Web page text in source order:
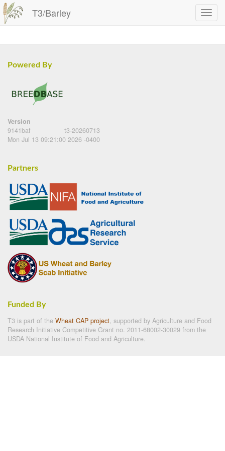
T3/Barley
Powered By
Version
9141baf
t3-20260713
Mon Jul 13 09:21:00 2026 -0400
Partners
Funded By
T3 is part of the Wheat CAP project, supported by Agriculture and Food
Research Initiative Competitive Grant no. 2011-68002-30029 from the
USDA National Institute of Food and Agriculture.